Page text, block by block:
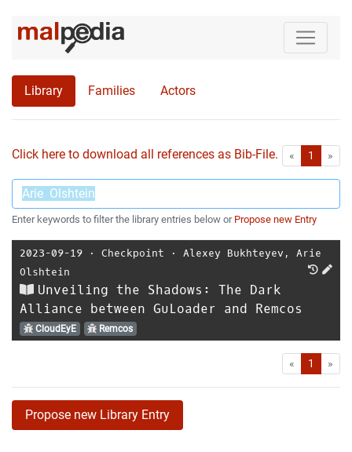
Library Families Actors
Click here to download all references as Bib-File. « First1 »
Enter keywords to filter the library entries below or Propose new Entry
2023-09-19 ⋅ Checkpoint ⋅ Alexey Bukhteyev , Arie
Olshtein
Unveiling the Shadows: The Dark
Alliance between GuLoader and Remcos
CloudEyE Remcos
« First1 »
Propose new Library Entry